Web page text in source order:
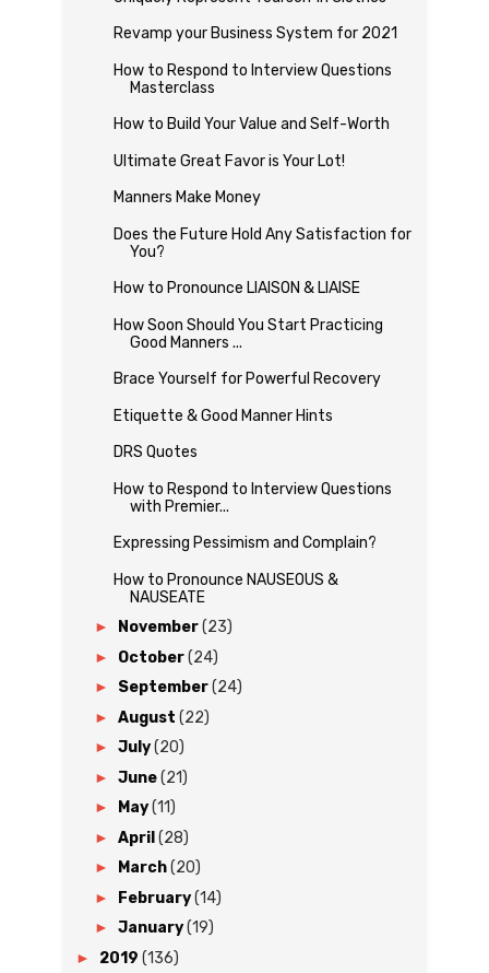
Revamp your Business System for 2021
How to Respond to Interview Questions
Masterclass
How to Build Your Value and Self-Worth
Ultimate Great Favor is Your Lot!
Manners Make Money
Does the Future Hold Any Satisfaction for
You?
How to Pronounce LIAISON & LIAISE
How Soon Should You Start Practicing
Good Manners ...
Brace Yourself for Powerful Recovery
Etiquette & Good Manner Hints
DRS Quotes
How to Respond to Interview Questions
with Premier...
Expressing Pessimism and Complain?
How to Pronounce NAUSEOUS &
NAUSEATE
► November(23)
► October(24)
► September(24)
► August (22)
► July(20)
► June(21)
► May(11)
► April (28)
► March(20)
► February(14)
► January(19)
► 2019 (136)